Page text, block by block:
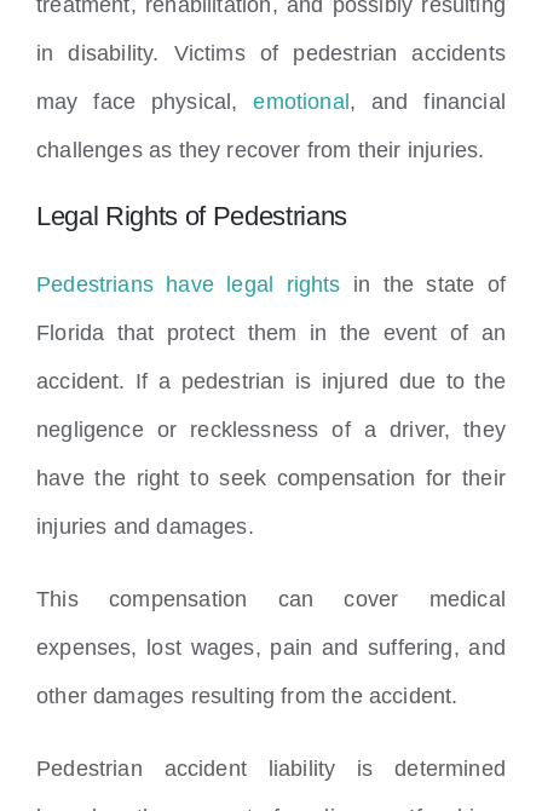
in disability. Victims of pedestrian accidents
may face physical,emotional, and financial
challenges as they recover from their injuries.
Legal Rights of Pedestrians
Pedestrians have legal rights in the state of
Florida that protect them in the event of an
accident. If a pedestrian is injured due to the
negligence or recklessness of a driver, they
have the right to seek compensation for their
injuries and damages.
This compensation can cover medical
expenses, lost wages, pain and suffering, and
other damages resulting from the accident.
Pedestrian accident liability is determined